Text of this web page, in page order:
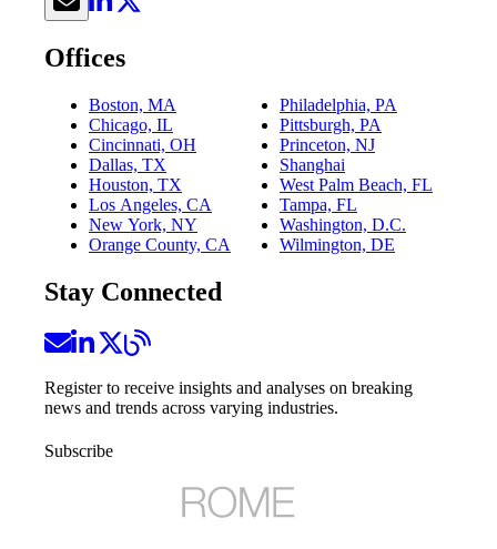
Offices
Boston, MA
Chicago, IL
Cincinnati, OH
Dallas, TX
Houston, TX
Los Angeles, CA
New York, NY
Orange County, CA
Philadelphia, PA
Pittsburgh, PA
Princeton, NJ
Shanghai
West Palm Beach, FL
Tampa, FL
Washington, D.C.
Wilmington, DE
Stay Connected
Register to receive insights and analyses on breaking
news and trends across varying industries.
Subscribe